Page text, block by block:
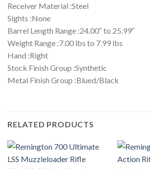
Receiver Material :Steel
Sights :None
Barrel Length Range :24.00″ to 25.99″
Weight Range :7.00 lbs to 7.99 lbs
Hand :Right
Stock Finish Group :Synthetic
Metal Finish Group :Blued/Black
RELATED PRODUCTS